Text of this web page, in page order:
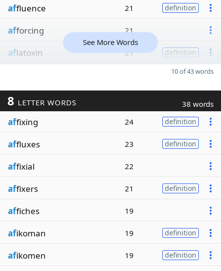
affluence 21 definition
afforcing 21
aflatoxin 21 definition
See More Words
10 of 43 words
8 LETTER WORDS 38 words
affixing 24 definition
affluxes 23 definition
affixial 22
affixers 21 definition
affiches 19
afikoman 19 definition
afikomen 19 definition